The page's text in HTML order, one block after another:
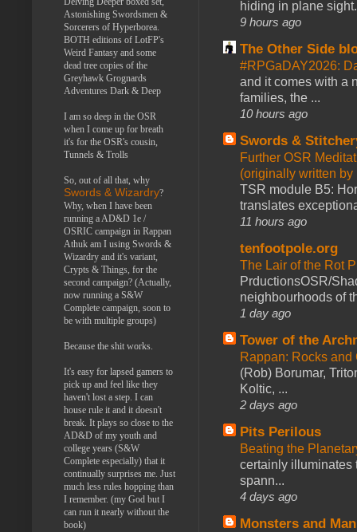
hiding in plane
9 hours ago
The Other Side
#RPGaDAY2026:
and it comes with a
families, the ...
10 hours ago
Swords &
Further OSR
(originally written
TSR module B5:
translates
11 hours ago
tenfootpole.org
The Lair of the Rot
PrductionsOSR/
neighbourhoods of
1 day ago
Tower of the
Rappan: Rocks
(Rob) Borumar,
Koltic, ...
2 days ago
Pits Perilous
Beating the
certainly illuminates
spann...
4 days ago
Monsters and
Astonishing Swordsmen &
Sorcerers of Hyperborea.
BOTH editions of LotFP's
Weird Fantasy and some
dead tree copies of the
Greyhawk Grognards
Adventures Dark & Deep
I am so deep in the OSR
when I come up for breath
it's for the OSR's cousin,
Tunnels & Trolls
So, out of all that, why
Swords & Wizardry?
Why, when I have been
running a AD&D 1e /
OSRIC campaign in Rappan
Athuk am I using Swords &
Wizardry and it's variant,
Crypts & Things, for the
second campaign? (Actually,
now running a S&W
Complete campaign, soon to
be with multiple groups)
Because the shit works.
It's easy for lapsed gamers to
pick up and feel like they
haven't lost a step. I can
house rule it and it doesn't
break. It plays so close to the
AD&D of my youth and
college years (S&W
Complete especially) that it
continually surprises me. Just
much less rules hopping than
I remember. (my God but I
can run it nearly without the
book)